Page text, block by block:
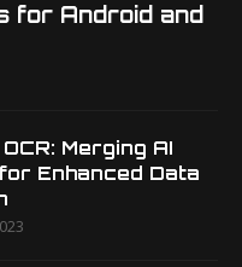
for Android and
Merging AI
Enhanced Data